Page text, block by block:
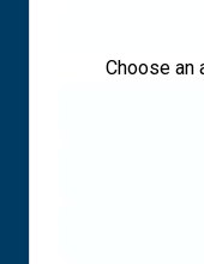
Choose an